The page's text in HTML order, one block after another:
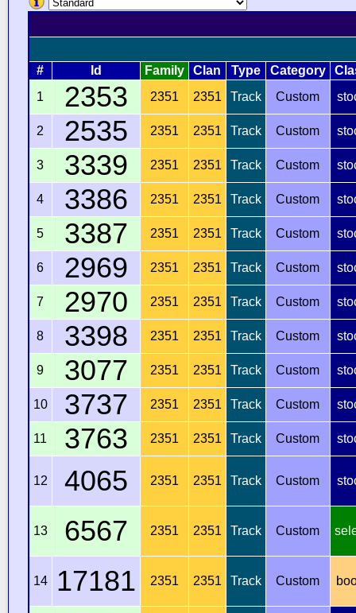
# Id Family Clan Type Category
1
2353 2351 2351 Track Custom
2 2535 2351 2351 Track Custom
3 3339 2351 2351 Track Custom
4 3386 2351 2351 Track Custom
5 3387 2351 2351 Track Custom
6 2969 2351 2351 Track Custom
7 2970 2351 2351 Track Custom
8 3398 2351 2351 Track Custom
9 3077 2351 2351 Track Custom
10 3737 2351 2351 Track Custom
11 3763 2351 2351 Track Custom
12 4065 2351 2351 Track Custom
13 6567 2351 2351 Track Custom
14 17181 2351 2351 Track Custom